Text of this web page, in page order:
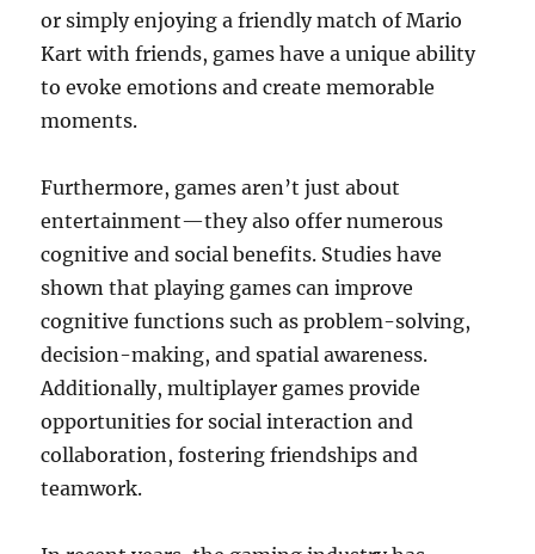
or simply enjoying a friendly match of Mario
Kart with friends, games have a unique ability
to evoke emotions and create memorable
moments.
Furthermore, games aren’t just about
entertainment—they also offer numerous
cognitive and social benefits. Studies have
shown that playing games can improve
cognitive functions such as problem-solving,
decision-making, and spatial awareness.
Additionally, multiplayer games provide
opportunities for social interaction and
collaboration, fostering friendships and
teamwork.